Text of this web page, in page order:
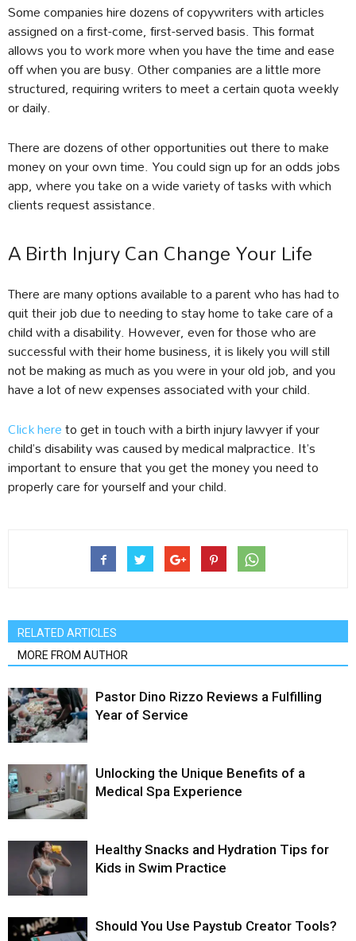
Some companies hire dozens of copywriters with articles
assigned on a first-come, first-served basis. This format
allows you to work more when you have the time and ease
off when you are busy. Other companies are a little more
structured, requiring writers to meet a certain quota weekly
or daily.
There are dozens of other opportunities out there to make
money on your own time. You could sign up for an odds jobs
app, where you take on a wide variety of tasks with which
clients request assistance.
A Birth Injury Can Change Your Life
There are many options available to a parent who has had to
quit their job due to needing to stay home to take care of a
child with a disability. However, even for those who are
successful with their home business, it is likely you will still
not be making as much as you were in your old job, and you
have a lot of new expenses associated with your child.
Click hereto get in touch with a birth injury lawyer if your
child’s disability was caused by medical malpractice. It’s
important to ensure that you get the money you need to
properly care for yourself and your child.
RELATED ARTICLES
MORE FROM AUTHOR
Pastor Dino Rizzo Reviews a Fulfilling
Year of Service
Unlocking the Unique Benefits of a
Medical Spa Experience
Healthy Snacks and Hydration Tips for
Kids in Swim Practice
Should You Use Paystub Creator Tools?